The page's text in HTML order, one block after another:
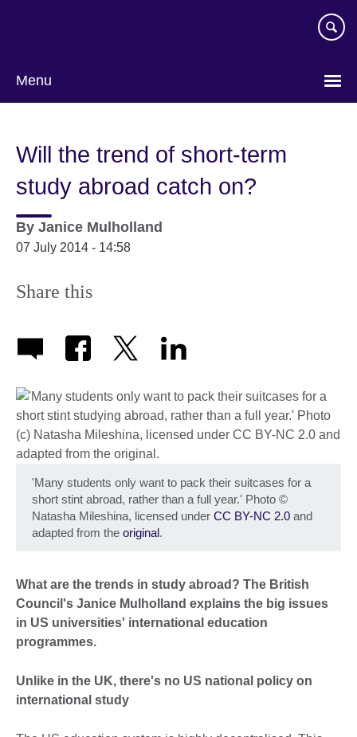
Menu
Will the trend of short-term
study abroad catch on?
By Janice Mulholland
07 July 2014 - 14:58
Share this
'Many students only want to pack their suitcases for a
short stint abroad, rather than a full year.' Photo ©
Natasha Mileshina, licensed under CC BY-NC 2.0 and
adapted from the original.
What are the trends in study abroad? The British
Council's Janice Mulholland explains the big issues
in US universities' international education
programmes.
Unlike in the UK, there's no US national policy on
international study